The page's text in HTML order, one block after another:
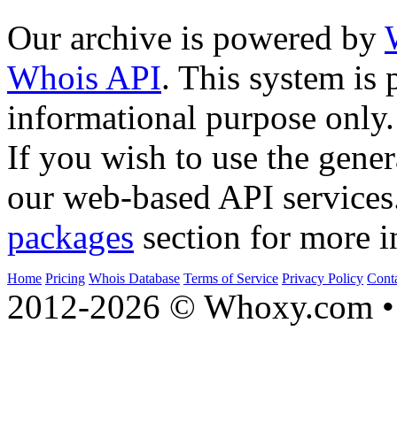
Our archive is powered by
Whois API. This system is
informational purpose only.
If you wish to use the
our web-based API
packages section for more
Home Pricing Whois Database Terms of Service Privacy Policy
2012-2026 © Whoxy.com